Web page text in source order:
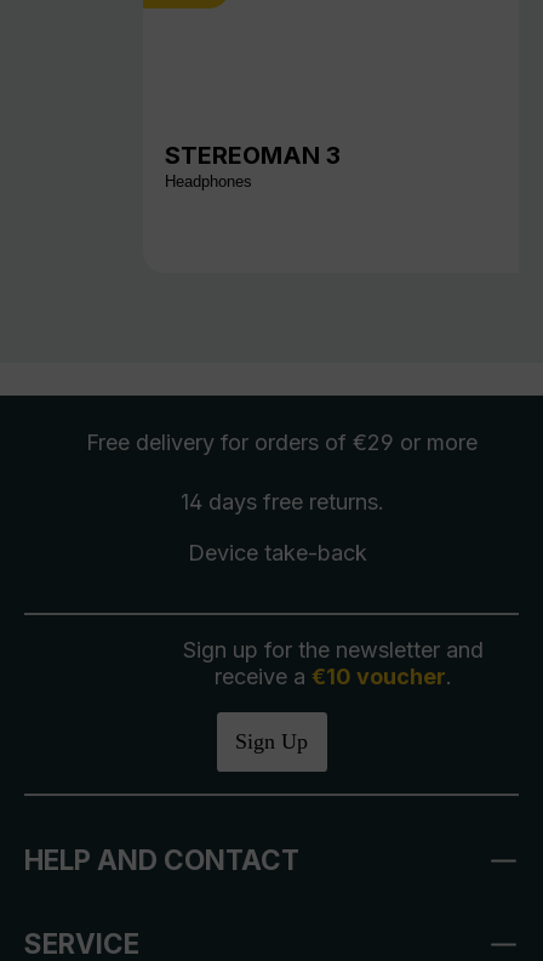
STEREOMAN 3
Headphones
Free delivery for orders of €29 or more
14 days free returns.
Device take-back
Sign up for the newsletter and
receive a €10 voucher.
Sign Up
HELP AND CONTACT
SERVICE